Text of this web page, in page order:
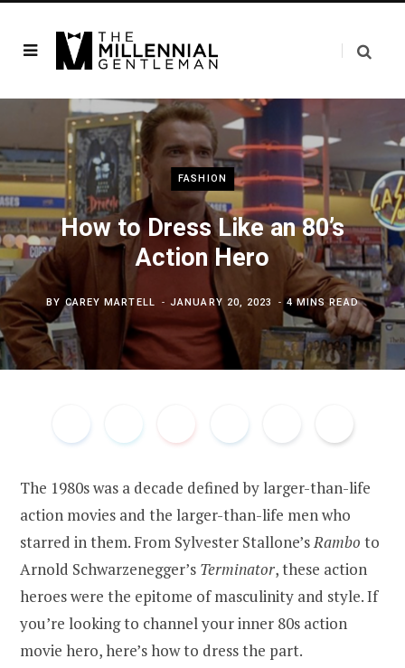
FASHION
How to Dress Like an 80’s
Action Hero
BY CAREY MARTELL JANUARY 20, 2023 4 MINS READ
The 1980s was a decade defined by larger-than-life
action movies and the larger-than-life men who
starred in them. From Sylvester Stallone’sRambo to
Arnold Schwarzenegger’s Terminator, these action
heroes were the epitome of masculinity and style. If
you’re looking to channel your inner 80s action
movie hero, here’s how to dress the part.